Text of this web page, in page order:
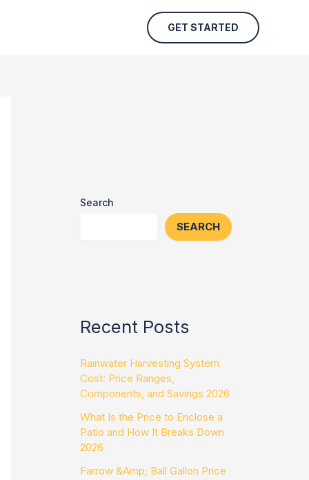
GET STARTED
Search
SEARCH
Recent Posts
Rainwater Harvesting System
Cost: Price Ranges,
Components, and Savings 2026
What Is the Price to Enclose a
Patio and How It Breaks Down
2026
Farrow &Amp; Ball Gallon Price